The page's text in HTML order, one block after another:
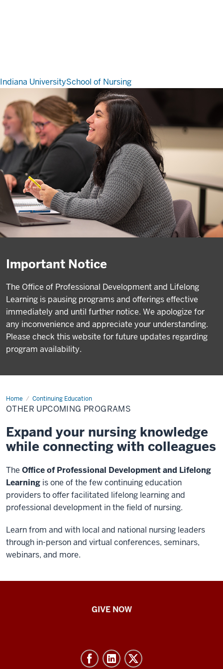
Indiana UniversitySchool of Nursing
Important Notice
The Office of Professional Development and Lifelong
Learning is pausing programs and offerings effective
immediately and until further notice. We apologize for
any inconvenience and appreciate your understanding.
Please check this website for future updates regarding
program availability.
Home Continuing Education
Other
Upcoming
Programs
OTHER UPCOMING PROGRAMS
Expand your nursing knowledge
while connecting with colleagues
The Office of Professional Development and Lifelong
Learning is one of the few continuing education
providers to offer facilitated lifelong learning and
professional development in the field of nursing.
Learn from and with local and national nursing leaders
through in-person and virtual conferences, seminars,
webinars, and more.
GIVE NOW